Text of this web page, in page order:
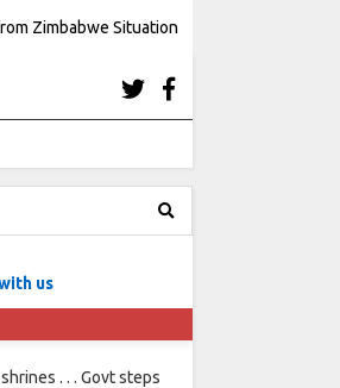
Zimbabwe Situation
us
. . . Govt steps